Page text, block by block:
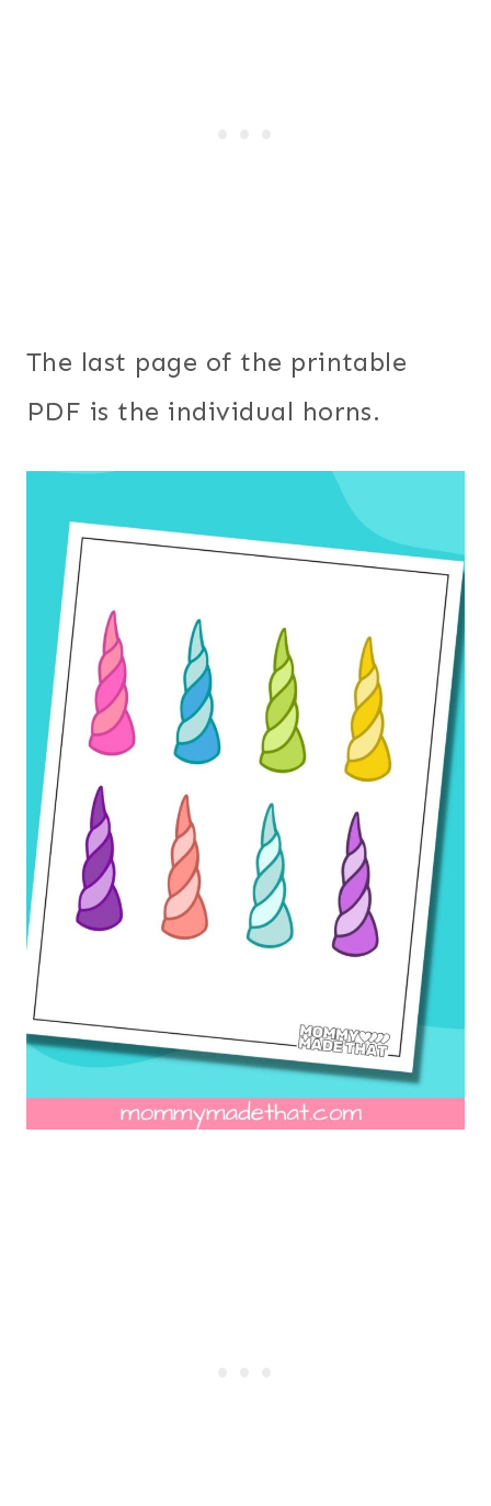
The last page of the printable
PDF is the individual horns.